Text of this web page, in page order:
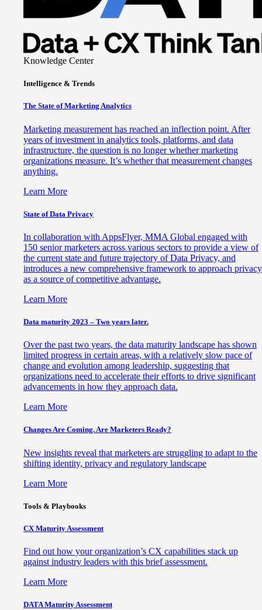
Knowledge Center
Intelligence & Trends
The State of Marketing Analytics
Marketing measurement has reached an inflection point. After
years of investment in analytics tools, platforms, and data
infrastructure, the question is no longer whether marketing
organizations measure. It’s whether that measurement changes
anything.
Learn More
State of Data Privacy
In collaboration with AppsFlyer, MMA Global engaged with
150 senior marketers across various sectors to provide a view of
the current state and future trajectory of Data Privacy, and
introduces a new comprehensive framework to approach privacy
as a source of competitive advantage.
Learn More
Data maturity 2023 – Two years later.
Over the past two years, the data maturity landscape has shown
limited progress in certain areas, with a relatively slow pace of
change and evolution among leadership, suggesting that
organizations need to accelerate their efforts to drive significant
advancements in how they approach data.
Learn More
Changes Are Coming. Are Marketers Ready?
New insights reveal that marketers are struggling to adapt to the
shifting identity, privacy and regulatory landscape
Learn More
Tools & Playbooks
CX Maturity Assessment
Find out how your organization’s CX capabilities stack up
against industry leaders with this brief assessment.
Learn More
DATA Maturity Assessment